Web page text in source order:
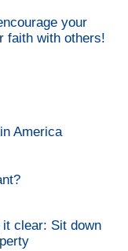
your
faith with others!
America
clear: Sit down